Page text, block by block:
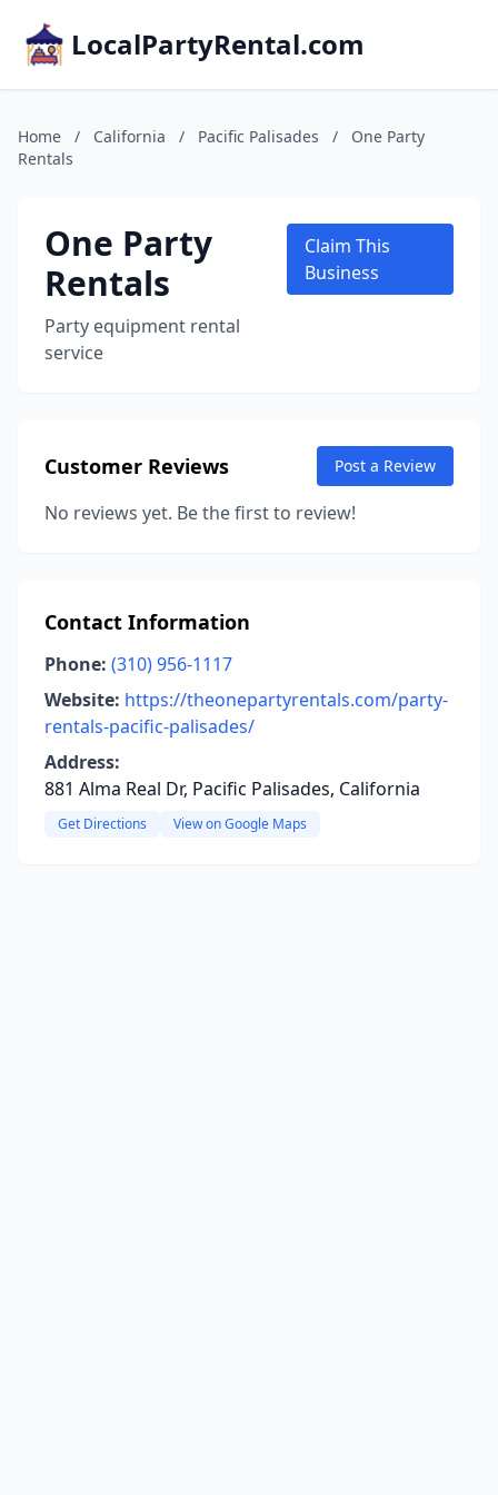
LocalPartyRental.com
Home / California / Pacific Palisades /
One Party
Rentals
One Party
Rentals
Party equipment rental
service
Claim This
Business
Customer Reviews Post a Review
No reviews yet. Be the first to review!
Contact Information
Phone: (310) 956-1117
Website: https://theonepartyrentals.com/party-
rentals-pacific-palisades/
Address:
881 Alma Real Dr, Pacific Palisades, California
Get Directions View on Google Maps